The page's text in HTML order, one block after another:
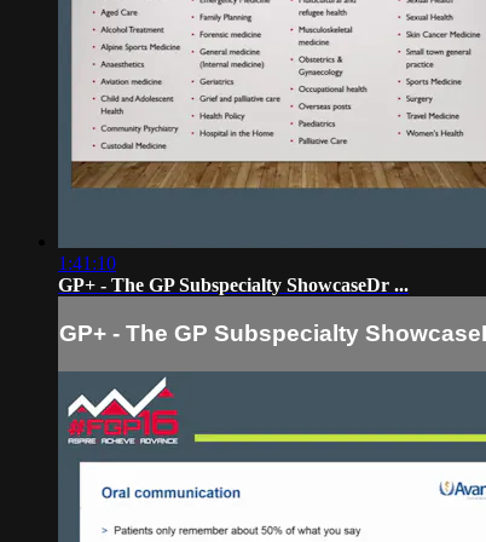
1:41:10
GP+ - The GP Subspecialty ShowcaseDr ...
GP+ - The GP Subspecialty